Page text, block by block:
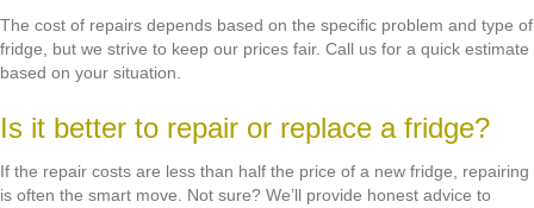
The cost of repairs depends based on the specific problem and type of
fridge, but we strive to keep our prices fair. Call us for a quick estimate
based on your situation.
Is it better to repair or replace a fridge?
If the repair costs are less than half the price of a new fridge, repairing
is often the smart move. Not sure? We’ll provide honest advice to